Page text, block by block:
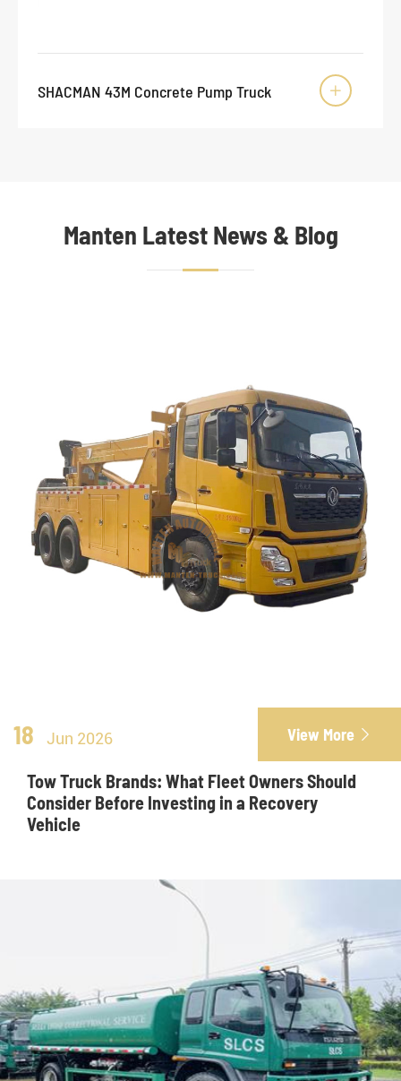
SHACMAN 43M Concrete Pump Truck 
Manten Latest News & Blog
18 Jun 2026 View More 
Tow Truck Brands: What Fleet Owners Should
Consider Before Investing in a Recovery
Vehicle